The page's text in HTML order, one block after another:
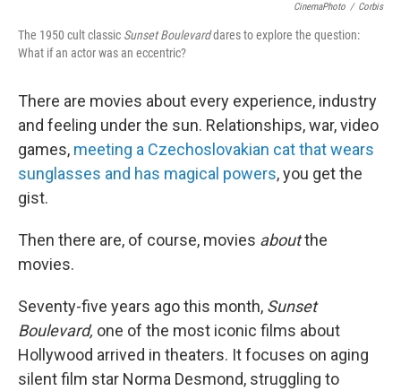
CinemaPhoto / Corbis
The 1950 cult classic Sunset Boulevarddares to explore the question:
What if an actor was an eccentric?
There are movies about every experience, industry
and feeling under the sun. Relationships, war, video
games, meeting a Czechoslovakian cat that wears
sunglasses and has magical powers, you get the
gist.
Then there are, of course, movies aboutthe
movies.
Seventy-five years ago this month, Sunset
Boulevard, one of the most iconic films about
Hollywood arrived in theaters. It focuses on aging
silent film star Norma Desmond, struggling to